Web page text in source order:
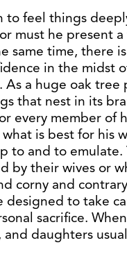
to feel things
must he present
same time, there
in the midst
a huge oak tree
that nest in its
every member of
is best for his
to and to
by their wives or
corny and
designed to take
sacrifice.
daughters